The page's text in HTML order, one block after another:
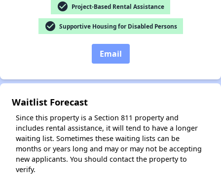
check_circle Project-Based Rental Assistance
check_circle Supportive Housing for Disabled Persons
Email
Waitlist Forecast
Since this property is a Section 811 property and
includes rental assistance, it will tend to have a longer
waiting list. Sometimes these waiting lists can be
months or years long and may or may not be accepting
new applicants. You should contact the property to
verify.